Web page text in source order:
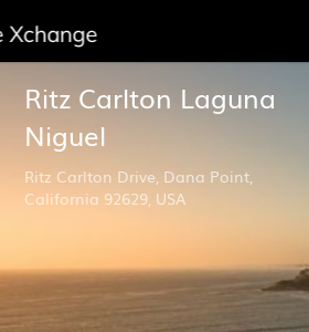
Ritz Carlton Laguna
Niguel
Ritz Carlton Drive, Dana Point,
California 92629, USA